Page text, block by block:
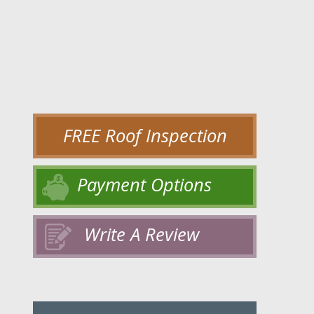
FREE Roof Inspection
Payment Options
Write A Review